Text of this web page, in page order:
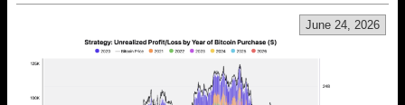
June 24, 2026